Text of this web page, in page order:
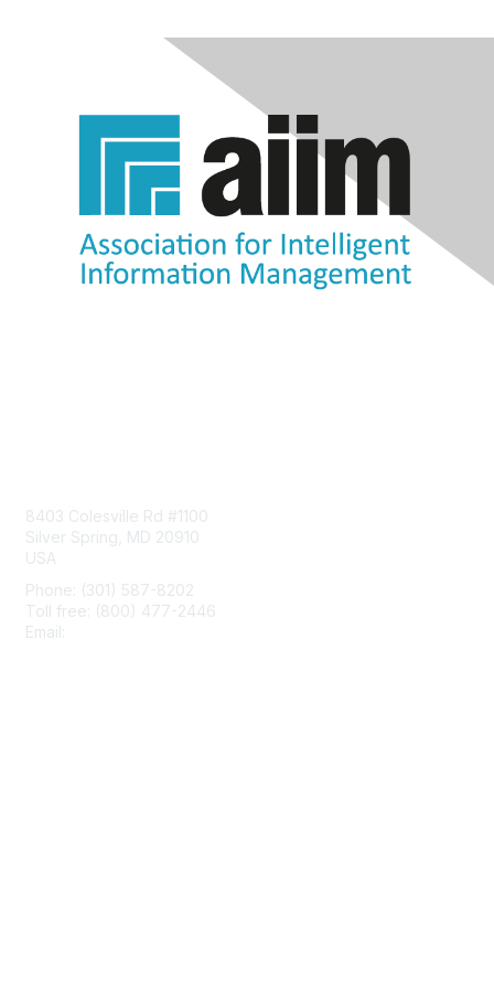
8403 Colesville Rd #1100
Silver Spring, MD 20910
USA
Phone: (301) 587-8202
Toll free: (800) 477-2446
Email: